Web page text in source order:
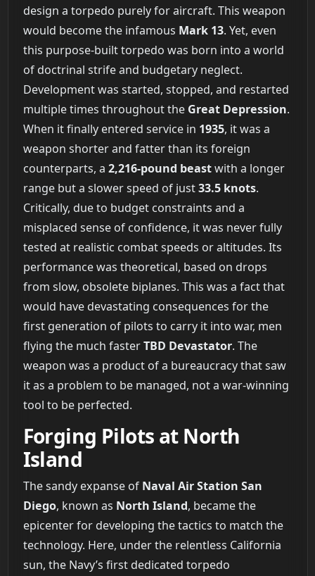
design a torpedo purely for aircraft. This weapon
would become the infamous Mark 13. Yet, even
this purpose-built torpedo was born into a world
of doctrinal strife and budgetary neglect.
Development was started, stopped, and restarted
multiple times throughout the Great Depression.
When it finally entered service in 1935, it was a
weapon shorter and fatter than its foreign
counterparts, a 2,216-pound beastwith a longer
range but a slower speed of just33.5 knots.
Critically, due to budget constraints and a
misplaced sense of confidence, it was never fully
tested at realistic combat speeds or altitudes. Its
performance was theoretical, based on drops
from slow, obsolete biplanes. This was a fact that
would have devastating consequences for the
first generation of pilots to carry it into war, men
flying the much fasterTBD Devastator. The
weapon was a product of a bureaucracy that saw
it as a problem to be managed, not a war-winning
tool to be perfected.
Forging Pilots at North
Island
The sandy expanse of Naval Air Station San
Diego, known as North Island, became the
epicenter for developing the tactics to match the
technology. Here, under the relentless California
sun, the Navy’s first dedicated torpedo